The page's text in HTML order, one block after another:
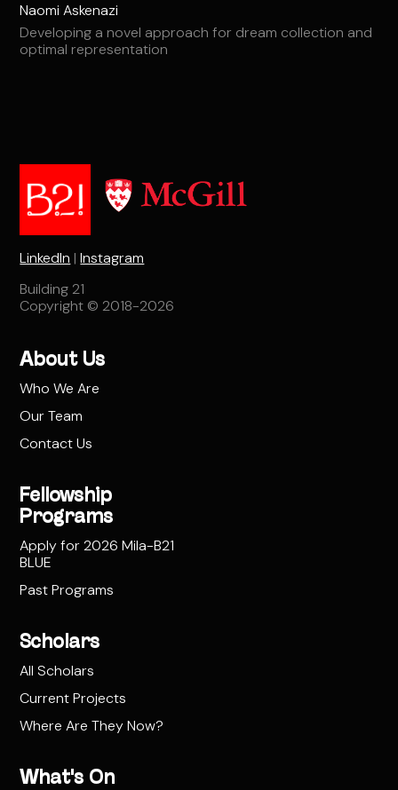
Naomi Askenazi
Developing a novel approach for dream collection and
optimal representation
LinkedIn |Instagram
Building 21
Copyright © 2018-2026
About Us
Who We Are
Our Team
Contact Us
Fellowship
Programs
Apply for 2026 Mila-B21
BLUE
Past Programs
Scholars
All Scholars
Current Projects
Where Are They Now?
What's On